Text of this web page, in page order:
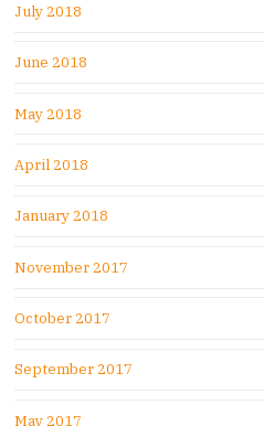
July 2018
June 2018
May 2018
April 2018
January 2018
November 2017
October 2017
September 2017
May 2017